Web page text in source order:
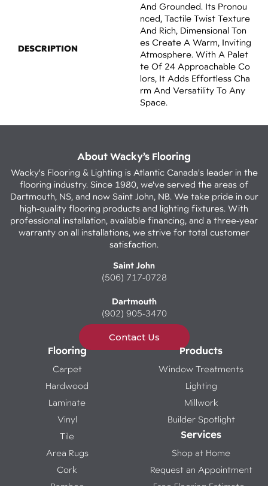
DESCRIPTION
And Grounded. Its Pronou
Nced, Tactile Twist Texture
And Rich, Dimensional Ton
Es Create A Warm, Inviting
Atmosphere. With A Palet
Te Of 24 Approachable Co
Lors, It Adds Effortless Cha
Rm And Versatility To Any
Space.
About Wacky’s Flooring
Wacky's Flooring & Lighting is Atlantic Canada's leader in the
flooring industry. Since 1980, we've served the areas of
Dartmouth, NS, and now Saint John, NB. We take pride in our
high-quality flooring products and lighting fixtures. With
professional installation, available financing, and a three-year
warranty on all installations, we strive for total customer
satisfaction.
Saint John
(506) 717-0728
Dartmouth
(902) 905-3470
Contact Us
Flooring
Carpet
Hardwood
Laminate
Vinyl
Tile
Area Rugs
Cork
Products
Window Treatments
Lighting
Millwork
Builder Spotlight
Services
Shop at Home
Request an Appointment